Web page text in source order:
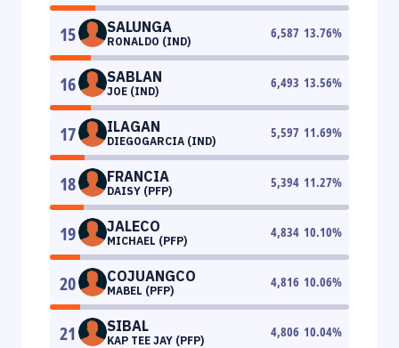
15 SALUNGA
RONALDO (IND)
6,587 13.76%
16 SABLAN
JOE (IND)
6,493 13.56%
17 ILAGAN
DIEGOGARCIA (IND)
5,597 11.69%
18 FRANCIA
DAISY (PFP)
5,394 11.27%
19 JALECO
MICHAEL (PFP)
4,834 10.10%
20 COJUANGCO
MABEL (PFP)
4,816 10.06%
21 SIBAL
KAP TEE JAY (PFP)
4,806 10.04%